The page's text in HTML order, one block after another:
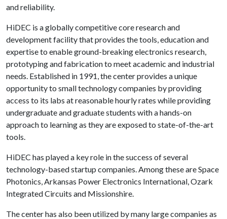
and reliability.
HiDEC is a globally competitive core research and
development facility that provides the tools, education and
expertise to enable ground-breaking electronics research,
prototyping and fabrication to meet academic and industrial
needs. Established in 1991, the center provides a unique
opportunity to small technology companies by providing
access to its labs at reasonable hourly rates while providing
undergraduate and graduate students with a hands-on
approach to learning as they are exposed to state-of-the-art
tools.
HiDEC has played a key role in the success of several
technology-based startup companies. Among these are Space
Photonics, Arkansas Power Electronics International, Ozark
Integrated Circuits and Missionshire.
The center has also been utilized by many large companies as